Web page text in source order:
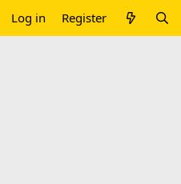
Log in Register